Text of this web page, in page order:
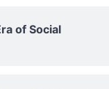
of Social